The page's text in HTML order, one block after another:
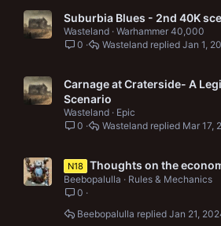
Suburbia Blues - 2nd 40K
Wasteland Warhammer 40,000
0
Jan 1,
Wasteland
Carnage at Craterside- A
Scenario
Wasteland
Epic
0
Mar 17,
Wasteland
N18 Thoughts on the
Beebopalulla
Rules & Mechanics
0
Jan 21,
Beebopalulla